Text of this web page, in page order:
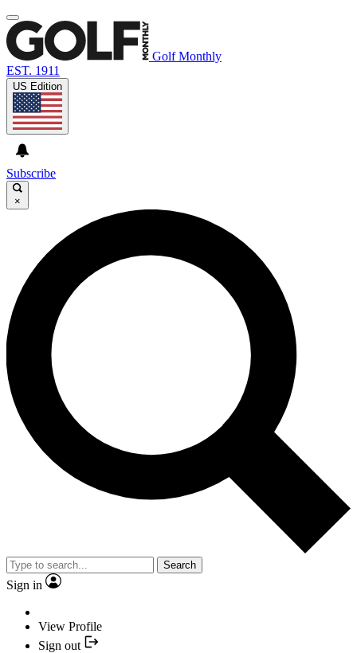
Golf Monthly
EST. 1911
US Edition
Subscribe
×
Search
Sign in
View Profile
Sign out